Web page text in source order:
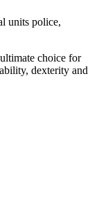
units police,
choice for
dexterity and